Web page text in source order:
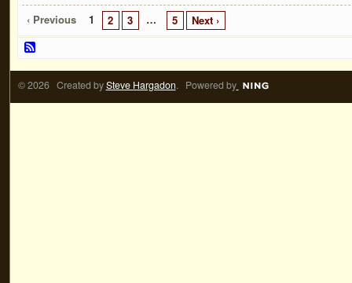
‹ Previous
1 2 3 … 5 Next ›
© 2026 Created bySteve Hargadon. Powered by